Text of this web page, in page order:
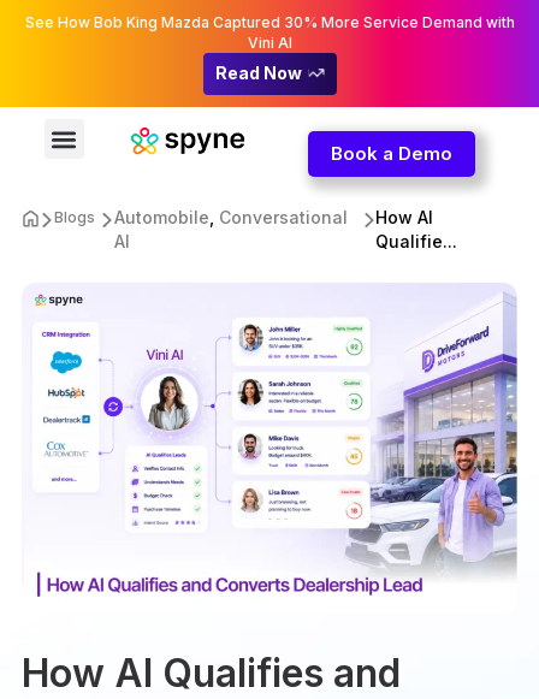
See How Bob King Mazda Captured 30% More Service Demand with
Vini AI
Read Now
Book a Demo
Blogs Automobile Conversational
AI
How AI
Qualifie...
How AI Qualifies and